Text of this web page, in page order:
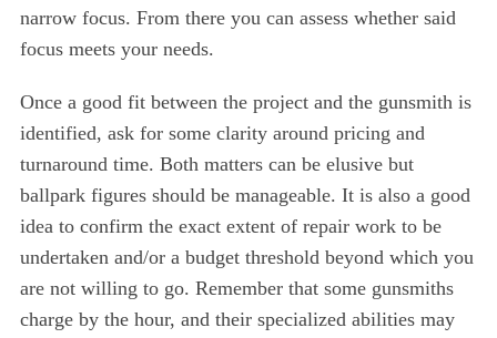
narrow focus. From there you can assess whether said
focus meets your needs.
Once a good fit between the project and the gunsmith is
identified, ask for some clarity around pricing and
turnaround time. Both matters can be elusive but
ballpark figures should be manageable. It is also a good
idea to confirm the exact extent of repair work to be
undertaken and/or a budget threshold beyond which you
are not willing to go. Remember that some gunsmiths
charge by the hour, and their specialized abilities may
S
a
r
c
h